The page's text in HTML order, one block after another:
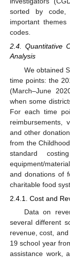
sorted by code,
important
codes.
2.4. Quantitative
Analysis
We obtained
time points: the
(March–June
when some
For each time
reimbursements,
and other
from the
standard
equipment/
and donations of
charitable food
2.4.1. Cost and
Data on
several different
revenue, cost,
19 school year
assistance work,